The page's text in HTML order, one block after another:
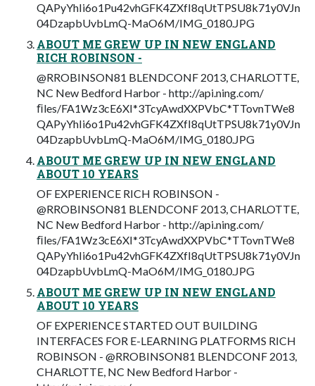
QAPyYhIi6o1Pu42vhGFK4ZXfI8qUtTPSU8k71y0VJn
04DzapbUvbLmQ-MaO6M/IMG_0180.JPG
ABOUT ME GREW UP IN NEW ENGLAND
RICH ROBINSON -
@RROBINSON81 BLENDCONF 2013, CHARLOTTE,
NC New Bedford Harbor - http://api.ning.com/
ﬁles/FA1Wz3cE6XI*3TcyAwdXXPVbC*TTovnTWe8
QAPyYhIi6o1Pu42vhGFK4ZXfI8qUtTPSU8k71y0VJn
04DzapbUvbLmQ-MaO6M/IMG_0180.JPG
ABOUT ME GREW UP IN NEW ENGLAND
ABOUT 10 YEARS
OF EXPERIENCE RICH ROBINSON -
@RROBINSON81 BLENDCONF 2013, CHARLOTTE,
NC New Bedford Harbor - http://api.ning.com/
ﬁles/FA1Wz3cE6XI*3TcyAwdXXPVbC*TTovnTWe8
QAPyYhIi6o1Pu42vhGFK4ZXfI8qUtTPSU8k71y0VJn
04DzapbUvbLmQ-MaO6M/IMG_0180.JPG
ABOUT ME GREW UP IN NEW ENGLAND
ABOUT 10 YEARS
OF EXPERIENCE STARTED OUT BUILDING
INTERFACES FOR E-LEARNING PLATFORMS RICH
ROBINSON - @RROBINSON81 BLENDCONF 2013,
CHARLOTTE, NC New Bedford Harbor -